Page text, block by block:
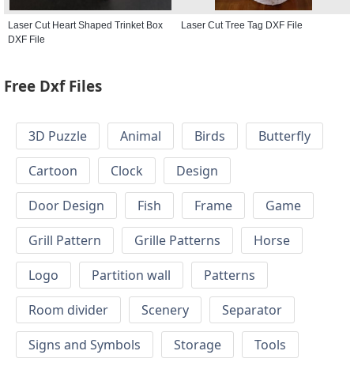
Laser Cut Heart Shaped Trinket Box
DXF File
Laser Cut Tree Tag DXF File
Free Dxf Files
3D Puzzle Animal Birds
Butterfly
Cartoon
Clock
Design
Door Design
Fish Frame
Game
Grill Pattern
Grille Patterns
Horse
Logo
Partition wall
Patterns
Room divider
Scenery
Separator
Signs and Symbols
Storage
Tools